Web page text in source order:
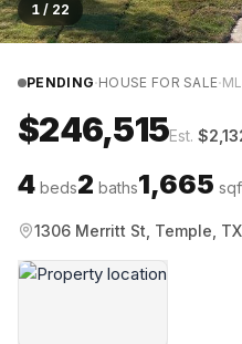
1 / 22
PENDING·HOUSE FOR SALE·
$246,515Est. $
4 beds2 baths1,665
1306 Merritt St, Temple,